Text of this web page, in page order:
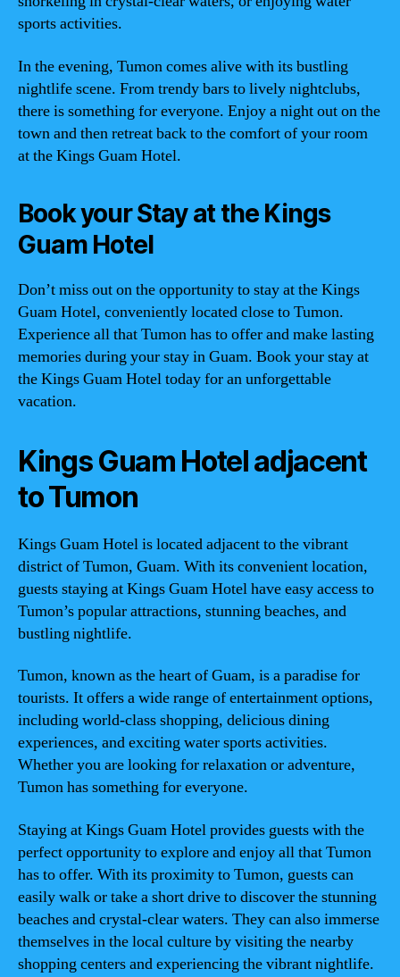
sports activities.
In the evening, Tumon comes alive with its bustling
nightlife scene. From trendy bars to lively nightclubs,
there is something for everyone. Enjoy a night out on the
town and then retreat back to the comfort of your room
at the Kings Guam Hotel.
Book your Stay at the Kings
Guam Hotel
Don’t miss out on the opportunity to stay at the Kings
Guam Hotel, conveniently located close to Tumon.
Experience all that Tumon has to offer and make lasting
memories during your stay in Guam. Book your stay at
the Kings Guam Hotel today for an unforgettable
vacation.
Kings Guam Hotel adjacent
to Tumon
Kings Guam Hotel is located adjacent to the vibrant
district of Tumon, Guam. With its convenient location,
guests staying at Kings Guam Hotel have easy access to
Tumon’s popular attractions, stunning beaches, and
bustling nightlife.
Tumon, known as the heart of Guam, is a paradise for
tourists. It offers a wide range of entertainment options,
including world-class shopping, delicious dining
experiences, and exciting water sports activities.
Whether you are looking for relaxation or adventure,
Tumon has something for everyone.
Staying at Kings Guam Hotel provides guests with the
perfect opportunity to explore and enjoy all that Tumon
has to offer. With its proximity to Tumon, guests can
easily walk or take a short drive to discover the stunning
beaches and crystal-clear waters. They can also immerse
themselves in the local culture by visiting the nearby
shopping centers and experiencing the vibrant nightlife.